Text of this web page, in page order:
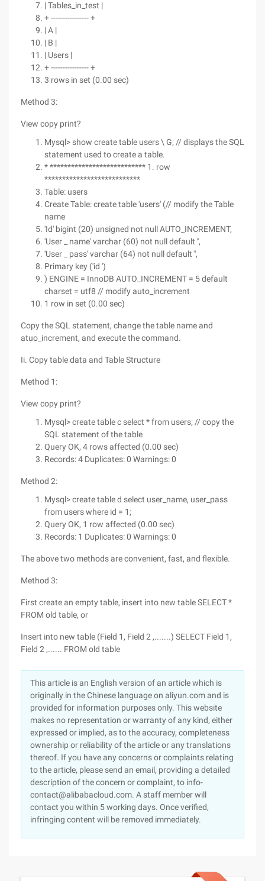
| Tables_in_test |
+ ---------------- +
| A |
| B |
| Users |
+ ---------------- +
3 rows in set (0.00 sec)
Method 3:
View copy print?
Mysql> show create table users \ G; // displays the SQL
statement used to create a table.
* *************************** 1. row
***************************
Table: users
Create Table: create table 'users' (// modify the Table
name
'Id' bigint (20) unsigned not null AUTO_INCREMENT,
'User _ name' varchar (60) not null default '',
'User _ pass' varchar (64) not null default '',
Primary key ('id ')
) ENGINE = InnoDB AUTO_INCREMENT = 5 default
charset = utf8 // modify auto_increment
1 row in set (0.00 sec)
Copy the SQL statement, change the table name and
atuo_increment, and execute the command.
Ii. Copy table data and Table Structure
Method 1:
View copy print?
Mysql> create table c select * from users; // copy the
SQL statement of the table
Query OK, 4 rows affected (0.00 sec)
Records: 4 Duplicates: 0 Warnings: 0
Method 2:
Mysql> create table d select user_name, user_pass
from users where id = 1;
Query OK, 1 row affected (0.00 sec)
Records: 1 Duplicates: 0 Warnings: 0
The above two methods are convenient, fast, and flexible.
Method 3:
First create an empty table, insert into new table SELECT *
FROM old table, or
Insert into new table (Field 1, Field 2 ,.......) SELECT Field 1,
Field 2 ,...... FROM old table
This article is an English version of an article which is
originally in the Chinese language on aliyun.com and is
provided for information purposes only. This website
makes no representation or warranty of any kind, either
expressed or implied, as to the accuracy, completeness
ownership or reliability of the article or any translations
thereof. If you have any concerns or complaints relating
to the article, please send an email, providing a detailed
description of the concern or complaint, to info-
contact@alibabacloud.com. A staff member will
contact you within 5 working days. Once verified,
infringing content will be removed immediately.